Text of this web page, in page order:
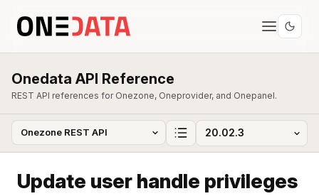
Onedata API Reference
REST API references for Onezone, Oneprovider, and Onepanel.
Update user handle privileges